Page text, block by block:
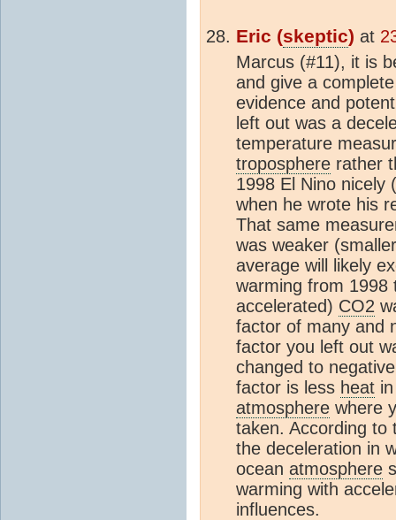
Eric (skeptic) at
Marcus (#11), it is
and give a
evidence and
left out was a
temperature
troposphere rather
1998 El Nino nicely
when he wrote his
That same
was weaker
average will likely
warming from 1998
accelerated) CO2
factor of many and
factor you left out
changed to
factor is less heat
atmosphere where
taken. According to
the deceleration in
ocean atmosphere
warming with
influences.